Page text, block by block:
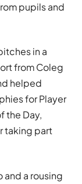
pupils and
in a
from Coleg
helped
for Player
the Day,
taking part
a rousing